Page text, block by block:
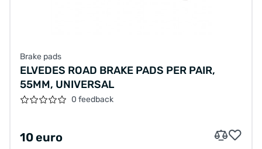
Brake pads
ELVEDES ROAD BRAKE PADS PER PAIR,
55MM, UNIVERSAL
0 feedback
10 euro